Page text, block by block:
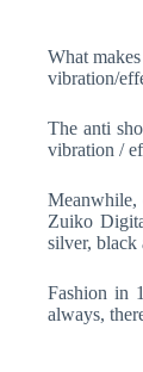
What
vibration/
The anti
vibration /
Meanwhile,
Zuiko
silver, black
Fashion in
always,